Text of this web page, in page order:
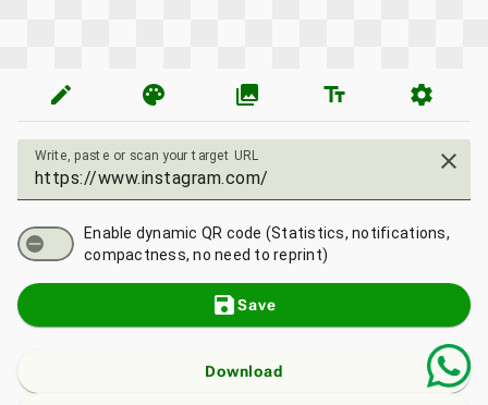
edit palette photo_library text_fields settings
Write, paste or scan your target URL close
Enable dynamic QR code (Statistics, notifications,
compactness, no need to reprint)
saveSave
Download